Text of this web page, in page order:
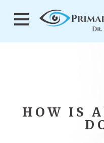
HOW IS